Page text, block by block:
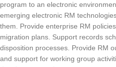
program to an electronic
emerging electronic RM
them. Provide enterprise RM
migration plans. Support records
disposition processes. Provide RM
and support for working group